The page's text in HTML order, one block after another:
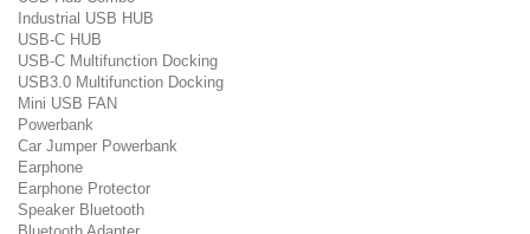
Industrial USB HUB
USB-C HUB
USB-C Multifunction Docking
USB3.0 Multifunction Docking
Mini USB FAN
Powerbank
Car Jumper Powerbank
Earphone
Earphone Protector
Speaker Bluetooth